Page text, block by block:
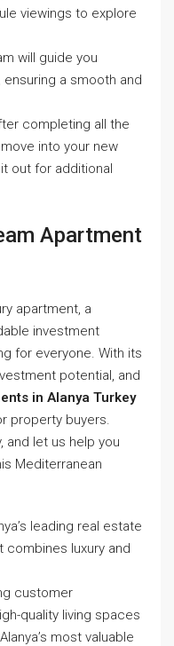
viewings to explore
will guide you
a smooth and
completing all the
into your new
out for additional
Apartment
apartment, a
investment
for everyone. With its
potential, and
in Alanya Turkey
property buyers.
and let us help you
Mediterranean
leading real estate
luxury and
customer
quality living spaces
most valuable